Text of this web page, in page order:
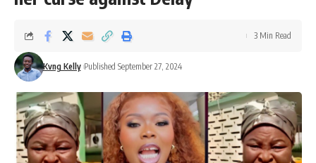
Kvng Kelly Published September 27, 2024
3 Min Read